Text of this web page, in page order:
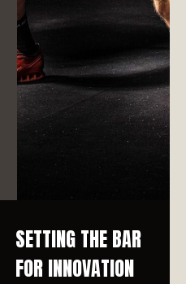
SETTING THE BAR
FOR INNOVATION